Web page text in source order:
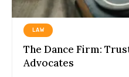
LAW
The Dance Firm:
Advocates